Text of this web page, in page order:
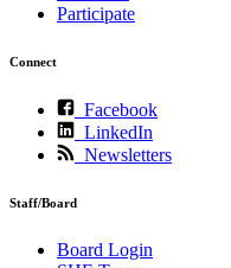
Participate
Connect
Facebook
LinkedIn
Newsletters
Staff/Board
Board Login